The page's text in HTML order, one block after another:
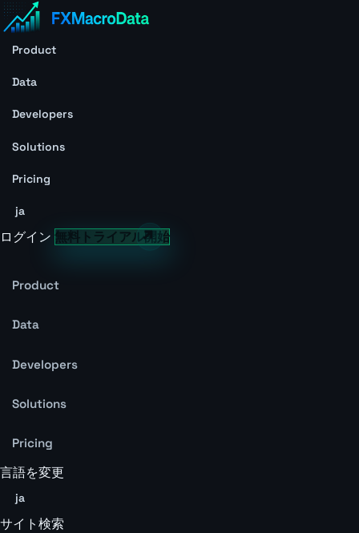
Product
Data
Developers
Solutions
Pricing
ja
ログイン 無料トライアル開始
Product
Data
Developers
Solutions
Pricing
言語を変更
ja
サイト検索